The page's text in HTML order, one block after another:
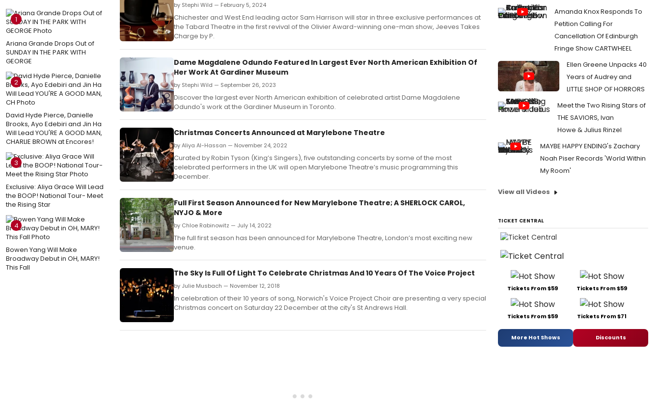
1
Ariana Grande Drops Out of
SUNDAY IN THE PARK WITH
GEORGE
2
David Hyde Pierce, Danielle
Brooks, Ayo Edebiri and Jin Ha
Will Lead YOU'RE A GOOD MAN,
CHARLIE BROWN at Encores!
3
Exclusive: Aliya Grace Will Lead
the BOOP! National Tour- Meet
the Rising Star
4
Bowen Yang Will Make
Broadway Debut in OH, MARY!
This Fall
by Stephi Wild — February 5, 2024
Chichester and West End leading actor Sam Harrison will star in three exclusive performances at
the Tabard Theatre in the first revival of the Olivier Award-winning one-man show, Jeeves Takes
Charge by P.
Dame Magdalene Odundo Featured In Largest Ever North American Exhibition Of
Her Work At Gardiner Museum
by Stephi Wild — September 26, 2023
Discover the largest ever North American exhibition of celebrated artist Dame Magdalene
Odundo's work at the Gardiner Museum in Toronto.
Christmas Concerts Announced at Marylebone Theatre
by Aliya Al-Hassan — November 24, 2022
Curated by Robin Tyson (King’s Singers), five outstanding concerts by some of the most
celebrated performers in the UK will open Marylebone Theatre’s music programming this
December.
Full First Season Announced for New Marylebone Theatre; A SHERLOCK CAROL,
NYJO & More
by Chloe Rabinowitz — July 14, 2022
The full first season has been announced for Marylebone Theatre, London’s most exciting new
venue.
The Sky Is Full Of Light To Celebrate Christmas And 10 Years Of The Voice Project
by Julie Musbach — November 12, 2018
In celebration of their 10 years of song, Norwich's Voice Project Choir are presenting a very special
Christmas concert on Saturday 22 December at the city's St Andrews Hall.
Amanda Knox Responds To
Petition Calling For
Cancellation Of Edinburgh
Fringe Show CARTWHEEL
Ellen Greene Unpacks 40
Years of Audrey and
LITTLE SHOP OF HORRORS
Meet the Two Rising Stars of
THE SAVIORS, Ivan
Howe & Julius Rinzel
MAYBE HAPPY ENDING's Zachary
Noah Piser Records 'World Within
My Room'
View all Videos
TICKET CENTRAL
Tickets From $59 Tickets From $59
Tickets From $59 Tickets From $71
More Hot Shows Discounts